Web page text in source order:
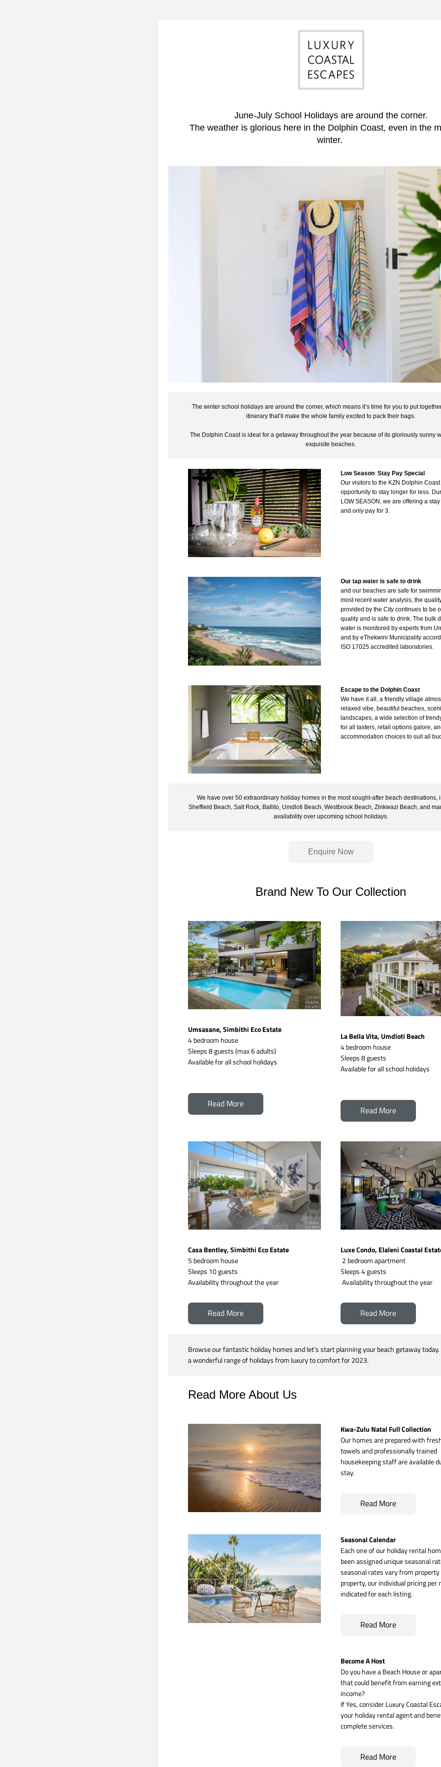
June-July School Holidays are around the corner.
The weather is glorious here in the Dolphin Coast, even in the
winter.
The winter school holidays are around the corner, which means it’s time for you to put
itinerary that’ll make the whole family excited to pack their bags.
The Dolphin Coast is ideal for a getaway throughout the year because of its gloriously sunny
exquisite beaches.
Low Season  Stay Pay Special
Our visitors to the KZN Dolphin
opportunity to stay longer for less.
LOW SEASON, we are offering a
and only pay for 3.
Our tap water is safe to drink
and our beaches are safe for
most recent water analysis, the
provided by the City continues to be
quality and is safe to drink. The bulk
water is monitored by experts from
and by eThekwini Municipality
ISO 17025 accredited laboratories.
Escape to the Dolphin Coast
We have it all, a friendly village
relaxed vibe, beautiful beaches,
landscapes, a wide selection of
for all tasters, retail options galore,
accommodation choices to suit all
We have over 50 extraordinary holiday homes in the most sought-after beach destinations,
Sheffield Beach, Salt Rock, Ballito, Umdloti Beach, Westbrook Beach, Zinkwazi Beach, and
availability over upcoming school holidays.
Enquire Now
Brand New To Our Collection
Umsasane, Simbithi Eco Estate
4 bedroom house
Sleeps 8 guests (max 6 adults)
Available for all school holidays
Read More
La Bella Vita, Umdloti Beach
4 bedroom house
Sleeps 8 guests
Available for all school holidays
Read More
Casa Bentley, Simbithi Eco Estate
5 bedroom house
Sleeps 10 guests
Availability throughout the year
Read More
Luxe Condo, Elaleni Coastal
2 bedroom apartment
Sleeps 4 guests
Availability throughout the year
Read More
Browse our fantastic holiday homes and let’s start planning your beach getaway today.
a wonderful range of holidays from luxury to comfort for 2023.
Read More About Us
Kwa-Zulu Natal Full Collection
Our homes are prepared with
towels and professionally trained
housekeeping staff are available
stay.
Read More
Seasonal Calendar
Each one of our holiday rental
been assigned unique seasonal
seasonal rates vary from
property, our individual pricing per
indicated for each listing.
Read More
Become A Host
Do you have a Beach House or
that could benefit from earning
income?
If Yes, consider Luxury Coastal
your holiday rental agent and
complete services.
Read More